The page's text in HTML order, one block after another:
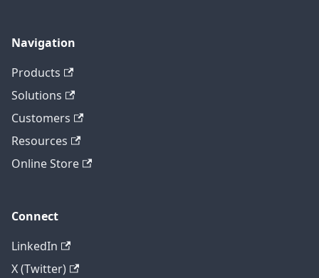
Navigation
Products
Solutions
Customers
Resources
Online Store
Connect
LinkedIn
X (Twitter)